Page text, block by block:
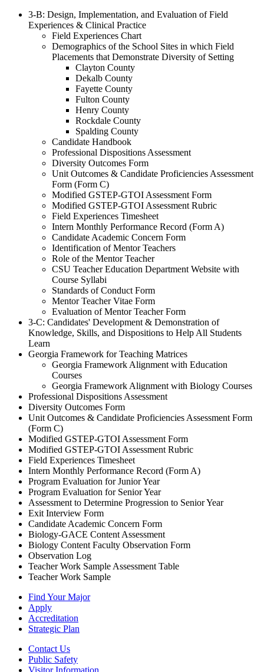
3-B: Design, Implementation, and Evaluation of Field
Experiences & Clinical Practice
Field Experiences Chart
Demographics of the School Sites in which Field
Placements that Demonstrate Diversity of Setting
Clayton County
Dekalb County
Fayette County
Fulton County
Henry County
Rockdale County
Spalding County
Candidate Handbook
Professional Dispositions Assessment
Diversity Outcomes Form
Unit Outcomes & Candidate Proficiencies Assessment
Form (Form C)
Modified GSTEP-GTOI Assessment Form
Modified GSTEP-GTOI Assessment Rubric
Field Experiences Timesheet
Intern Monthly Performance Record (Form A)
Candidate Academic Concern Form
Identification of Mentor Teachers
Role of the Mentor Teacher
CSU Teacher Education Department Website with
Course Syllabi
Standards of Conduct Form
Mentor Teacher Vitae Form
Evaluation of Mentor Teacher Form
3-C: Candidates' Development & Demonstration of
Knowledge, Skills, and Dispositions to Help All Students
Learn
Georgia Framework for Teaching Matrices
Georgia Framework Alignment with Education
Courses
Georgia Framework Alignment with Biology Courses
Professional Dispositions Assessment
Diversity Outcomes Form
Unit Outcomes & Candidate Proficiencies Assessment Form
(Form C)
Modified GSTEP-GTOI Assessment Form
Modified GSTEP-GTOI Assessment Rubric
Field Experiences Timesheet
Intern Monthly Performance Record (Form A)
Program Evaluation for Junior Year
Program Evaluation for Senior Year
Assessment to Determine Progression to Senior Year
Exit Interview Form
Candidate Academic Concern Form
Biology-GACE Content Assessment
Biology Content Faculty Observation Form
Observation Log
Teacher Work Sample Assessment Table
Teacher Work Sample
Find Your Major
Apply
Accreditation
Strategic Plan
Contact Us
Public Safety
Visitor Information